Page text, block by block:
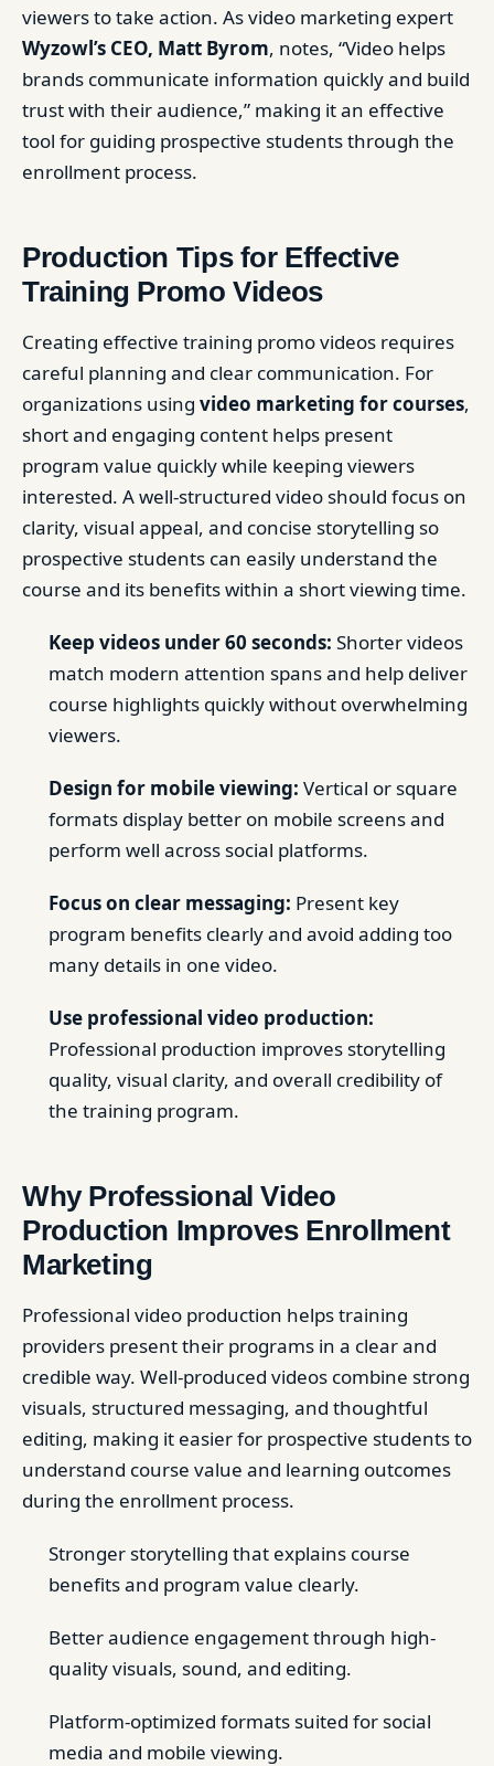
viewers to take action. As video marketing expert
Wyzowl’s CEO, Matt Byrom, notes, “Video helps
brands communicate information quickly and build
trust with their audience,” making it an effective
tool for guiding prospective students through the
enrollment process.
Production Tips for Effective
Training Promo Videos
Creating effective training promo videos requires
careful planning and clear communication. For
organizations using video marketing for courses,
short and engaging content helps present
program value quickly while keeping viewers
interested. A well-structured video should focus on
clarity, visual appeal, and concise storytelling so
prospective students can easily understand the
course and its benefits within a short viewing time.
Keep videos under 60 seconds: Shorter videos
match modern attention spans and help deliver
course highlights quickly without overwhelming
viewers.
Design for mobile viewing: Vertical or square
formats display better on mobile screens and
perform well across social platforms.
Focus on clear messaging: Present key
program benefits clearly and avoid adding too
many details in one video.
Use professional video production:
Professional production improves storytelling
quality, visual clarity, and overall credibility of
the training program.
Why Professional Video
Production Improves Enrollment
Marketing
Professional video production helps training
providers present their programs in a clear and
credible way. Well-produced videos combine strong
visuals, structured messaging, and thoughtful
editing, making it easier for prospective students to
understand course value and learning outcomes
during the enrollment process.
Stronger storytelling that explains course
benefits and program value clearly.
Better audience engagement through high-
quality visuals, sound, and editing.
Platform-optimized formats suited for social
media and mobile viewing.